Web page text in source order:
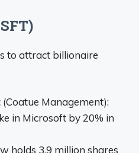
to attract billionaire
(Coatue Management):
in Microsoft by 20% in
holds 3.9 million shares